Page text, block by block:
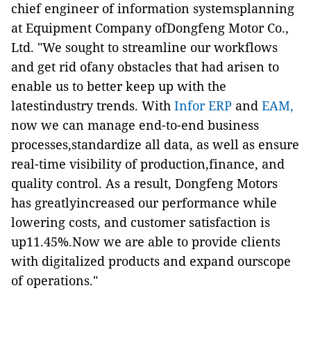
chief engineer of information systemsplanning
at Equipment Company ofDongfeng Motor Co.,
Ltd. "We sought to streamline our workflows
and get rid ofany obstacles that had arisen to
enable us to better keep up with the
latestindustry trends. With Infor ERP and EAM,
now we can manage end-to-end business
processes,standardize all data, as well as ensure
real-time visibility of production,finance, and
quality control. As a result, Dongfeng Motors
has greatlyincreased our performance while
lowering costs, and customer satisfaction is
up11.45%.Now we are able to provide clients
with digitalized products and expand ourscope
of operations."